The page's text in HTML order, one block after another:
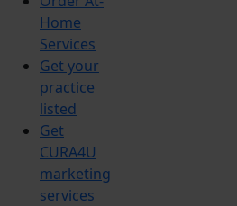
Home
Services
Get your
practice
listed
Get
CURA4U
marketing
services